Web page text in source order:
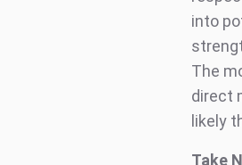
into
The
direct
likely
Take